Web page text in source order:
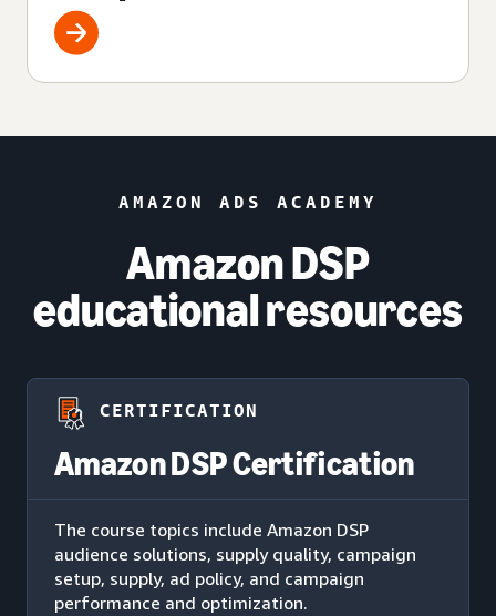
AMAZON ADS ACADEMY
Amazon DSP
educational resources
CERTIFICATION
Amazon DSP Certification
The course topics include Amazon DSP
audience solutions, supply quality, campaign
setup, supply, ad policy, and campaign
performance and optimization.